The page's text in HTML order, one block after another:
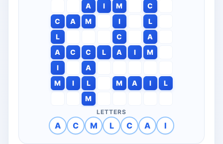
A
I M
C
C
A M I
L
L
C
A
A
C C L A I
M
I
A
M
I L M A I
L
M
LETTERS
A C M L C A I